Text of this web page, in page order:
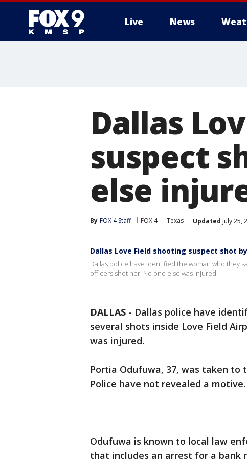
Live News
Dallas
suspect
else
By FOX 4 Staff FOX 4 Texas Updated July 25,
Dallas Love Field shooting suspect shot
Dallas police have identified the woman who they
officers shot her. No one else was injured.
DALLAS - Dallas police have
several shots inside Love Field
was injured.
Portia Odufuwa, 37, was taken to
Police have not revealed a motive.
Odufuwa is known to local law
that includes an arrest for a bank